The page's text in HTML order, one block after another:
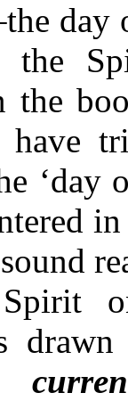
day
the
the
have
‘day